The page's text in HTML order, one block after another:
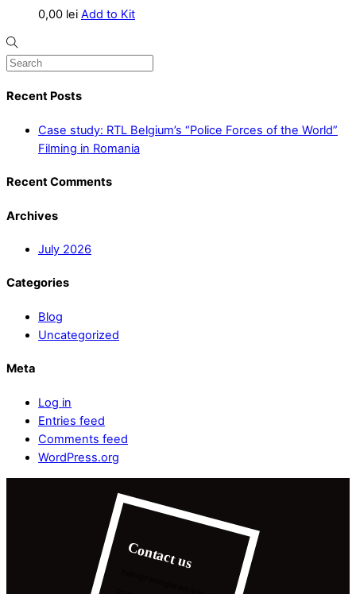
0,00 lei Add to Kit
Recent Posts
Case study: RTL Belgium’s “Police Forces of the World”
Filming in Romania
Recent Comments
Archives
July 2026
Categories
Blog
Uncategorized
Meta
Log in
Entries feed
Comments feed
WordPress.org
Contact us